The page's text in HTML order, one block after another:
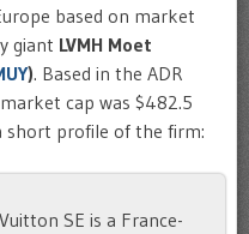
based on market
giant LVMH Moet
). Based in the ADR
cap was $482.5
short profile of the firm:
SE is a France-